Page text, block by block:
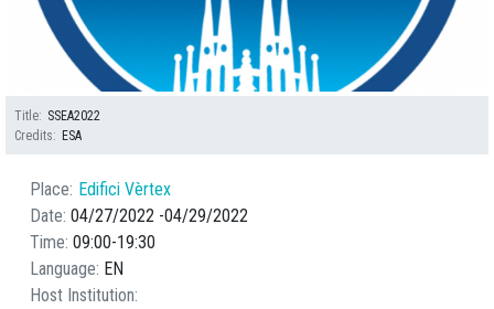
Title
SSEA2022
Credits
ESA
Place Edifici Vèrtex
Date 04/27/2022 04/29/2022
Time 09:00 19:30
Language EN
Host Institution